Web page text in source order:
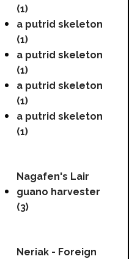
(1)
a putrid skeleton
(1)
a putrid skeleton
(1)
a putrid skeleton
(1)
a putrid skeleton
(1)
Nagafen's Lair
guano harvester
(3)
Neriak - Foreign